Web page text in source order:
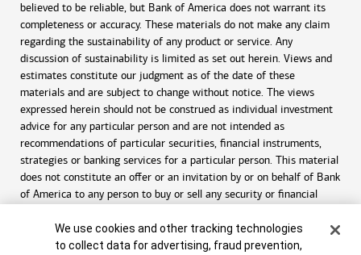
believed to be reliable, but Bank of America does not warrant its
completeness or accuracy. These materials do not make any claim
regarding the sustainability of any product or service. Any
discussion of sustainability is limited as set out herein. Views and
estimates constitute our judgment as of the date of these
materials and are subject to change without notice. The views
expressed herein should not be construed as individual investment
advice for any particular person and are not intended as
recommendations of particular securities, financial instruments,
strategies or banking services for a particular person. This material
does not constitute an offer or an invitation by or on behalf of Bank
of America to any person to buy or sell any security or financial
materials constitutes investment, legal, accounting or tax advice.
Cookie Banner
We use cookies and other tracking technologies
to collect data for advertising, fraud prevention,